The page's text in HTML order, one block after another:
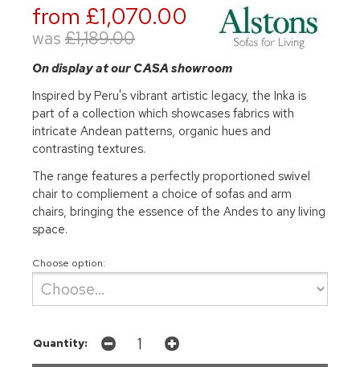
from £1,070.00
was £1,189.00
On display at our CASA showroom
Inspired by Peru's vibrant artistic legacy, the Inka is
part of a collection which showcases fabrics with
intricate Andean patterns, organic hues and
contrasting textures.
The range features a perfectly proportioned swivel
chair to compliement a choice of sofas and arm
chairs, bringing the essence of the Andes to any living
space.
Choose option:
Quantity: